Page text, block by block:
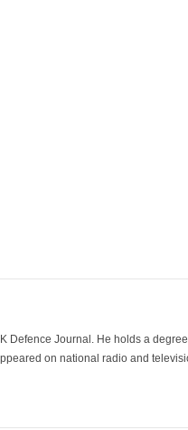
Defence Journal. He holds a
on national radio and